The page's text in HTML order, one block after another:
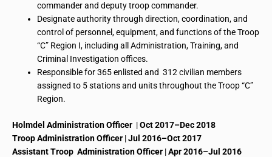
commander and deputy troop commander.
Designate authority through direction, coordination, and
control of personnel, equipment, and functions of the Troop
“C” Region I, including allAdministration, Training, and
Criminal Investigation offices.
Responsible for 365 enlisted and 312 civilian members
assigned to 5 stations and units throughout the Troop “C”
Region.
Holmdel Administration Officer |Oct 2017–Dec 2018
Troop Administration Officer |Jul 2016–Oct 2017
Assistant Troop Administration Officer |Apr 2016–Jul 2016